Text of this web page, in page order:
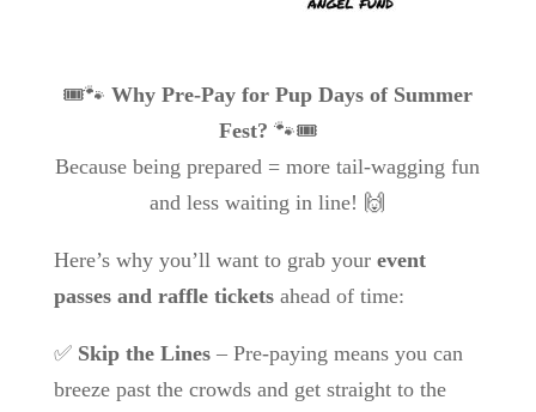
🎟️🐾Why Pre-Pay for Pup Days of Summer
Fest? 🐾🎟️
Because being prepared = more tail-wagging fun
and less waiting in line! 🙌
Here’s why you’ll want to grab your event
passes and raffle ticketsahead of time:
✅ Skip the Lines– Pre-paying means you can
breeze past the crowds and get straight to the